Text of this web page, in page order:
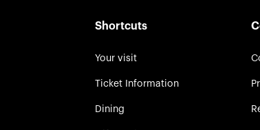
Shortcuts
Your visit
Ticket Information
Dining